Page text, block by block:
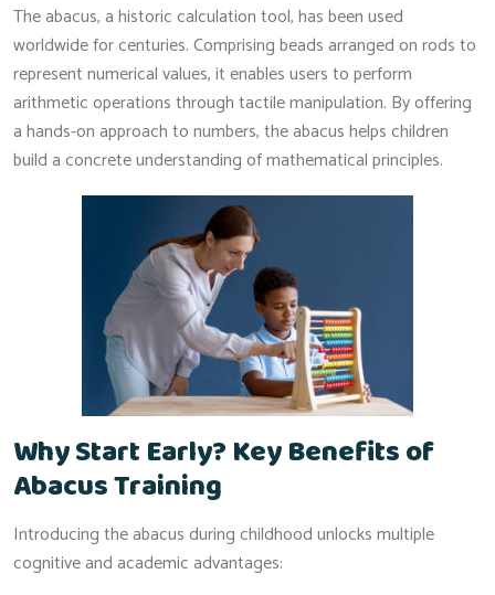
The abacus, a historic calculation tool, has been used
worldwide for centuries. Comprising beads arranged on rods to
represent numerical values, it enables users to perform
arithmetic operations through tactile manipulation. By offering
a hands-on approach to numbers, the abacus helps children
build a concrete understanding of mathematical principles.
Why Start Early? Key Benefits of
Abacus Training
Introducing the abacus during childhood unlocks multiple
cognitive and academic advantages: